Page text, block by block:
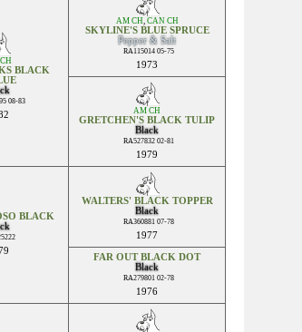
BLACK
08-83
AM CH, CAN CH
SKYLINE'S BLUE SPRUCE
Pepper & Salt
RA115014 05-75
1973
AM CH
GRETCHEN'S BLACK TULIP
Black
RA527832 02-81
1979
BLACK
WALTERS' BLACK TOPPER
Black
RA360881 07-78
1977
FAR OUT BLACK DOT
Black
RA279801 02-78
1976